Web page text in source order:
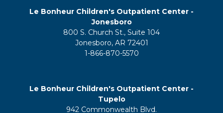
Le Bonheur Children's Outpatient Center -
Jonesboro
800 S. Church St., Suite 104
Jonesboro, AR 72401
1-866-870-5570
Le Bonheur Children's Outpatient Center -
Tupelo
942 Commonwealth Blvd.